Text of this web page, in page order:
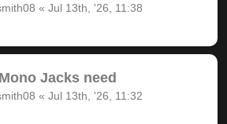
« Jul 13th, '26, 11:38
Jacks need
« Jul 13th, '26, 11:32